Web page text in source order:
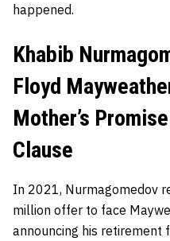
happened.
Khabib
Floyd
Mother’s
Clause
In 2021, Nurmagomedov
million offer to face
announcing his retirement